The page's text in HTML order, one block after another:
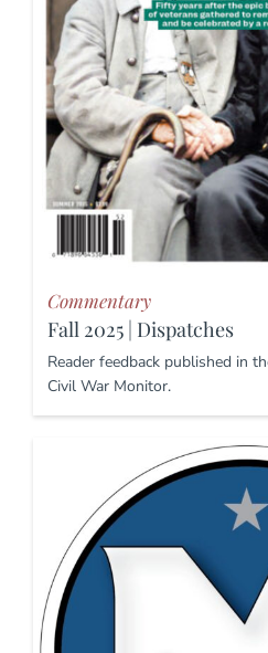
Commentary
Fall 2025 | Dispatches
Reader feedback published in
Civil War Monitor.